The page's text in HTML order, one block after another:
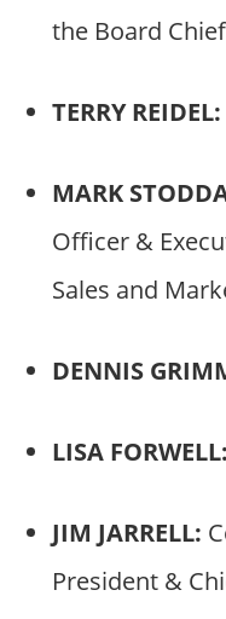
the Board
TERRY REIDEL:
MARK
Officer &
Sales and
DENNIS
LISA FORWELL:
JIM JARRELL:
President &